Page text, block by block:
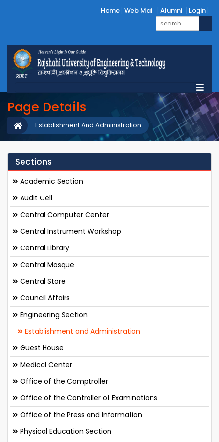
Home Web Mail Alumni Login
Page Details
Establishment And Administration
Sections
Academic Section
Audit Cell
Central Computer Center
Central Instrument Workshop
Central Library
Central Mosque
Central Store
Council Affairs
Engineering Section
Establishment and Administration
Guest House
Medical Center
Office of the Comptroller
Office of the Controller of Examinations
Office of the Press and Information
Physical Education Section